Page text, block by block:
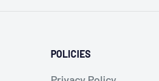
POLICIES